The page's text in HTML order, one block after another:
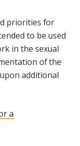
priorities for
to be used
in the sexual
of the
additional
a